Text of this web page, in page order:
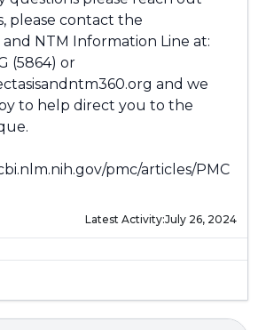
please contact the
and NTM Information Line at:
(5864) or
and we
to help direct you to the
pmc/articles/PMC
Latest Activity:July 26, 2024